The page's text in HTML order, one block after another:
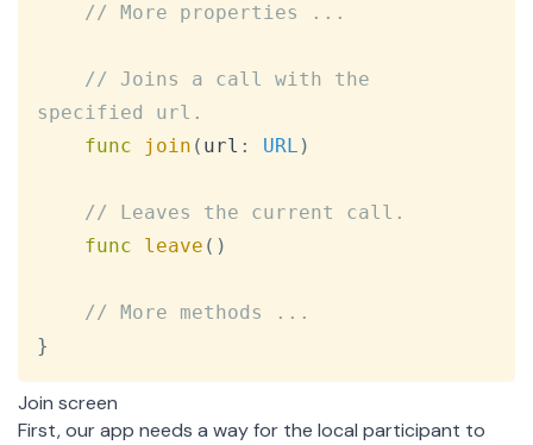
// More properties ...
// Joins a call with the
specified url.
func
join ( url : URL )
// Leaves the current call.
func
leave ( )
// More methods ...
}
Join screen
First, our app needs a way for the local participant to